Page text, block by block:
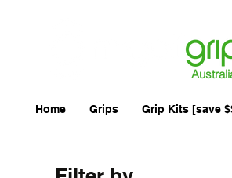
Home Grips Grip Kits [save